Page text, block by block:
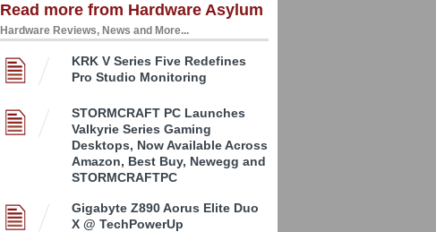
Read more from Hardware Asylum
Hardware Reviews, News and More...
KRK V Series Five Redefines
Pro Studio Monitoring
STORMCRAFT PC Launches
Valkyrie Series Gaming
Desktops, Now Available Across
Amazon, Best Buy, Newegg and
STORMCRAFTPC
Gigabyte Z890 Aorus Elite Duo
X @ TechPowerUp